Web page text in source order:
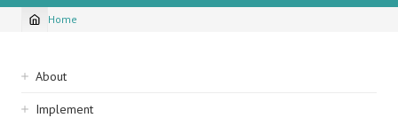
Breadcrumb
Home
Sidebar
navigation
About
Implement